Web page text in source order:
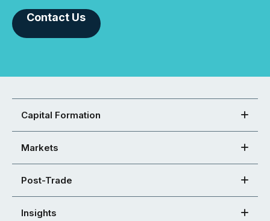
Contact Us
Capital Formation
Markets
Post-Trade
Insights